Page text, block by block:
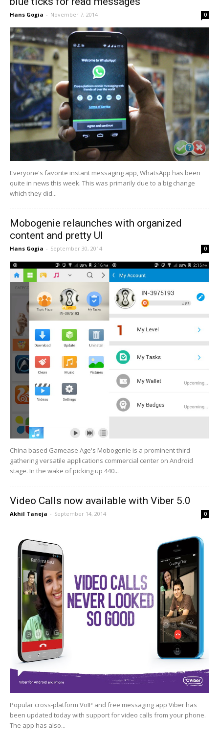
Hans Gogia - November 7, 2014 0
Everyone's favorite instant messaging app, WhatsApp has been
quite in news this week. This was primarily due to a big change
which they did...
Mobogenie relaunches with organized
content and pretty UI
Hans Gogia - September 30, 2014 0
China based Gamease Age's Mobogenie is a prominent third
gathering versatile applications commercial center on Android
stage. In the wake of picking up 440...
Video Calls now available with Viber 5.0
Akhil Taneja - September 14, 2014 0
Popular cross-platform VoIP and free messaging app Viber has
been updated today with support for video calls from your phone.
The app has also...